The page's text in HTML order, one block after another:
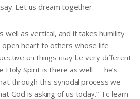
Let us dream together.
well as vertical, and it takes humility
heart to others whose life
on things may be very different
Holy Spirit is there as well — he’s
through this synodal process we
God is asking of us today.” To learn